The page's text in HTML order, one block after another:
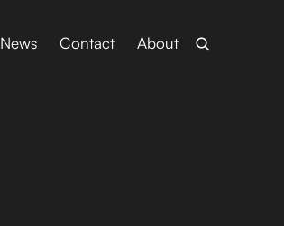
News Contact About